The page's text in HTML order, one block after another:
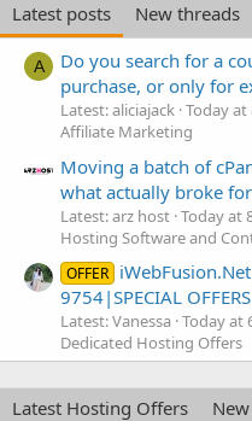
Latest posts New threads
A
Do you search for a
purchase, or only for
Latest: aliciajack Today at
Affiliate Marketing
Moving a batch of
what actually broke
Latest: arz host Today at
Hosting Software and
OFFER
9754|SPECIAL OFFERS
Latest: Vanessa Today at
Dedicated Hosting Offers
Latest Hosting Offers